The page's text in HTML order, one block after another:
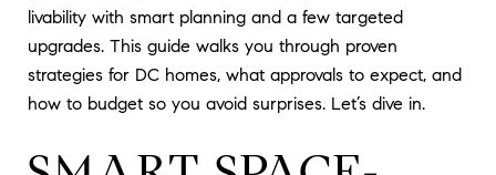
livability with smart planning and a few targeted
upgrades. This guide walks you through proven
strategies for DC homes, what approvals to expect, and
how to budget so you avoid surprises. Let’s dive in.